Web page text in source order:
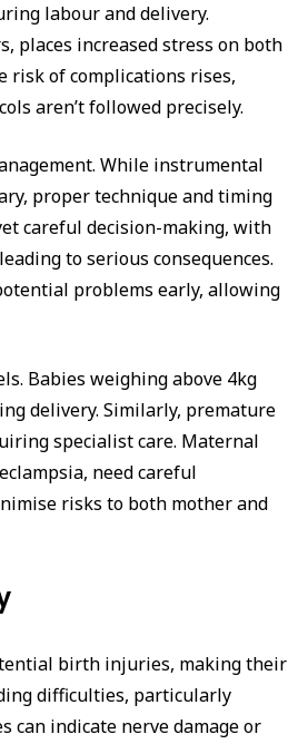
labour and delivery.
places increased stress on both
risk of complications rises,
aren’t followed precisely.
While instrumental
proper technique and timing
careful decision-making, with
to serious consequences.
problems early, allowing
Babies weighing above 4kg
delivery. Similarly, premature
specialist care. Maternal
need careful
risks to both mother and
birth injuries, making their
difficulties, particularly
can indicate nerve damage or